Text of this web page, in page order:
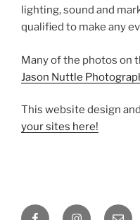
lighting, sound and
qualified to make any
Many of the photos on
Jason Nuttle
This website design
your sites here!
FacebookInstagramEmail